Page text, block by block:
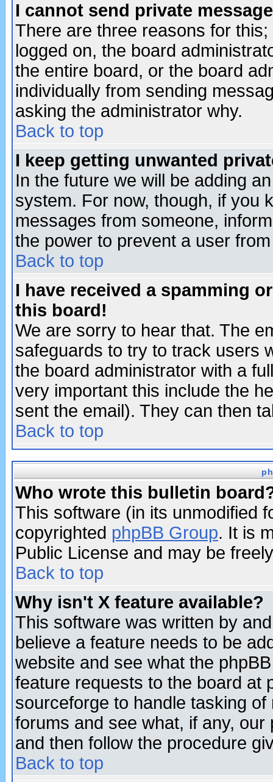
I cannot send private
There are three reasons for
logged on, the board
the entire board, or the board
individually from sending
asking the administrator why.
Back to top
I keep getting unwanted
In the future we will be adding
system. For now, though, if you
messages from someone,
the power to prevent a user
Back to top
I have received a spamming
this board!
We are sorry to hear that. The
safeguards to try to track users
the board administrator with a
very important this include the
sent the email). They can then
Back to top
Who wrote this bulletin
This software (in its unmodified
copyrighted phpBB Group. It is
Public License and may be
Back to top
Why isn't X feature available?
This software was written by
believe a feature needs to be
website and see what the
feature requests to the board at
sourceforge to handle tasking
forums and see what, if any,
and then follow the procedure
Back to top